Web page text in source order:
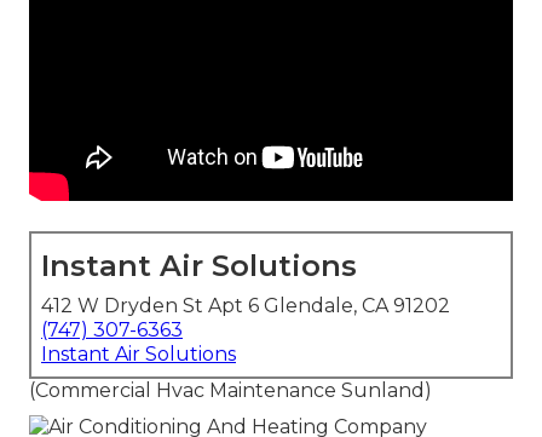
Instant Air Solutions
412 W Dryden St Apt 6 Glendale, CA 91202
(747) 307-6363
Instant Air Solutions
(Commercial Hvac Maintenance Sunland)